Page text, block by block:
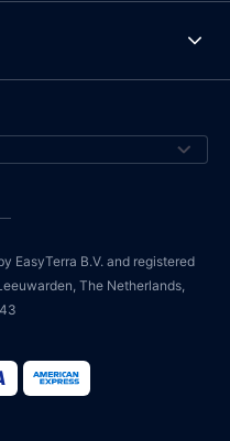
EasyTerra B.V. and registered
The Netherlands,